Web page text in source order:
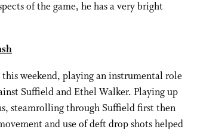
of the game, he has a very bright
this weekend, playing an instrumental role
Suffield and Ethel Walker. Playing up
steamrolling through Suffield first then
and use of deft drop shots helped